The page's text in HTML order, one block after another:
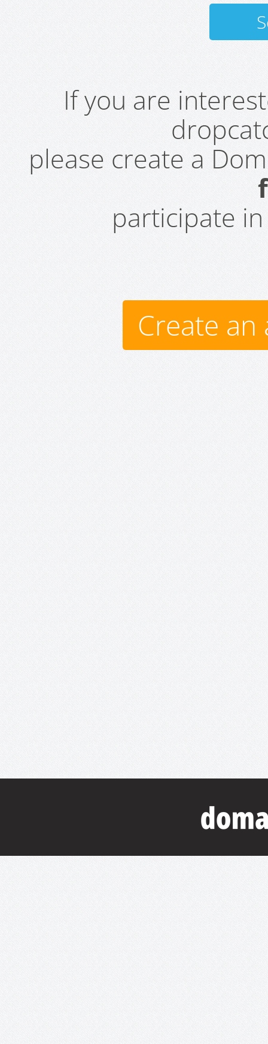
If you are
please create a
participate
Create